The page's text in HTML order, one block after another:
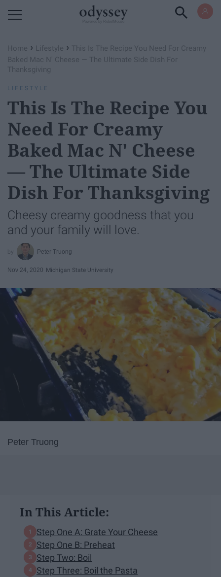
Home › Lifestyle › This Is The Recipe You Need For Creamy
Baked Mac N' Cheese — The Ultimate Side Dish For
Thanksgiving
LIFESTYLE
This Is The Recipe You
Need For Creamy
Baked Mac N' Cheese
— The Ultimate Side
Dish For Thanksgiving
Cheesy creamy goodness that you
and your family will love.
Peter Truong
Nov 24, 2020 Michigan State University
Peter Truong
In This Article:
Step One A: Grate Your Cheese
Step One B: Preheat
Step Two: Boil
Step Three: Boil the Pasta